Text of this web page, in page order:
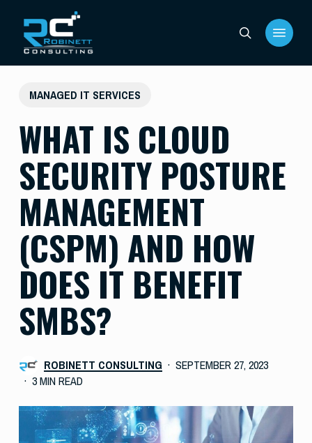
main
content
search
Menu
MANAGED IT SERVICES
WHAT IS CLOUD
SECURITY POSTURE
MANAGEMENT
(CSPM) AND HOW
DOES IT BENEFIT
SMBS?
ROBINETT CONSULTING
SEPTEMBER 27, 2023
3 MIN READ